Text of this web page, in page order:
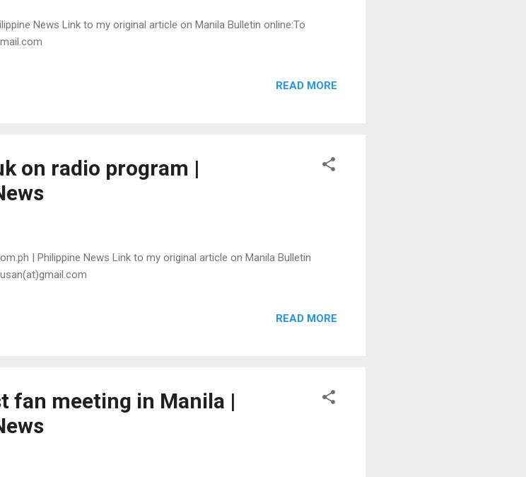
News Link to my original article on Manila Bulletin online:To
READ MORE
on radio program |
| Philippine News Link to my original article on Manila Bulletin
READ MORE
fan meeting in Manila |